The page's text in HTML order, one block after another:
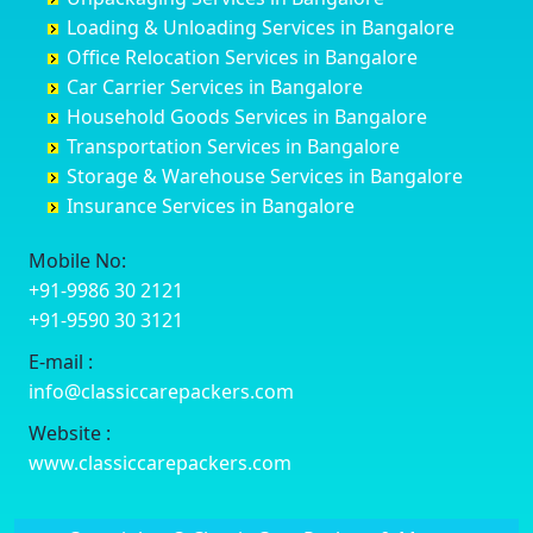
Darbhanga
Darjiling
Datia
Dehradun
Delhi
Delhi Cantonment
Dewas
Dharmavaram
Dibrugarh
Dimapur
Dombivli
Dum Dum
Chamarajanagar
Channagiri
Channapatna
Channarayapatna
Chelur
Chikkaballapur
Chikkabanavara
Chikkajajur
Chikmagalur
Chikkanayakanahalli
Chikodi
Chincholi
Baiyyappanahalli
Balagere
Ballur
Banashankari
Banashankari 2nd Stage
Banashankari 3rd Stage
Banashankari 5th Stage
Banashankari 6th Stage
Bangalore Hyderabad Highway road
Bannerghatta
Bannerghatta Jigani Road
Bannerghatta Road
Bapagrama
Bapuji Nagar
Basapura
Bellary
Bettiah
Bhadravati
Bhagalpur
Bharatpur
Bharuch
Bhavnagar
Bhayander
Bhiwandi
Bhiwani
Bhopal
Bhubaneswar
Loading & Unloading Services in Bangalore
Office Relocation Services in Bangalore
Car Carrier Services in Bangalore
Household Goods Services in Bangalore
Transportation Services in Bangalore
Storage & Warehouse Services in Bangalore
Insurance Services in Bangalore
Mobile No:
+91-9986 30 2121
+91-9590 30 3121
E-mail :
info@classiccarepackers.com
Website :
www.classiccarepackers.com